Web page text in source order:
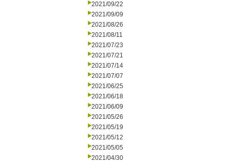
2021/09/22
2021/09/09
2021/08/26
2021/08/11
2021/07/23
2021/07/21
2021/07/14
2021/07/07
2021/06/25
2021/06/18
2021/06/09
2021/05/26
2021/05/19
2021/05/12
2021/05/05
2021/04/30